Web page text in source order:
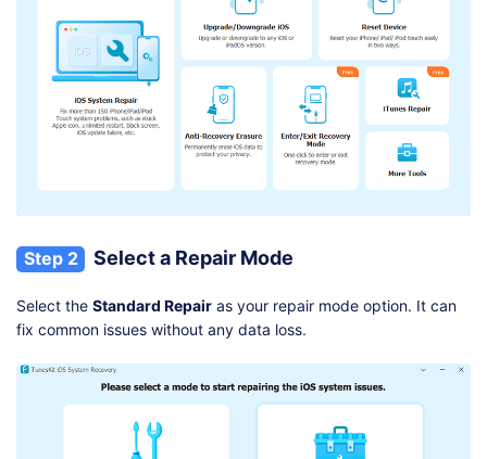
Step 2 Select a Repair Mode
Select the Standard Repair as your repair mode option. It can
fix common issues without any data loss.